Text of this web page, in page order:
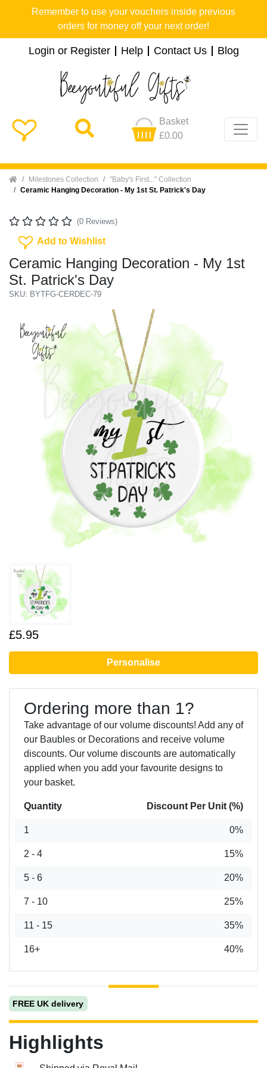
Remember to use your vouchers inside previous
orders for money off your next order!
Login or Register Help Contact Us Blog
Basket
£0.00
Home Milestones Collection
"Baby's First..." Collection
Ceramic Hanging Decoration - My 1st St. Patrick's Day
(0 Reviews)
Add To Wishlist
Add to Wishlist
Ceramic Hanging Decoration - My 1st
St. Patrick's Day
SKU: BYTFG-CERDEC-79
Previous
£5.95
Personalise
Ordering more than 1?
Take advantage of our volume discounts! Add any of
our Baubles or Decorations and receive volume
discounts. Our volume discounts are automatically
applied when you add your favourite designs to
your basket.
Quantity Discount Per Unit (%)
1 0%
2 - 4 15%
5 - 6 20%
7 - 10 25%
11 - 15 35%
16+ 40%
FREE UK delivery
Highlights